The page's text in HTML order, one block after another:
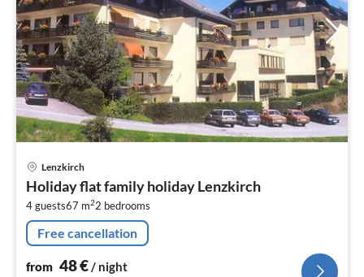
Lenzkirch
Holiday flat family holiday Lenzkirch
4 guests67 m22 bedrooms
Free cancellation
from 48€ / night